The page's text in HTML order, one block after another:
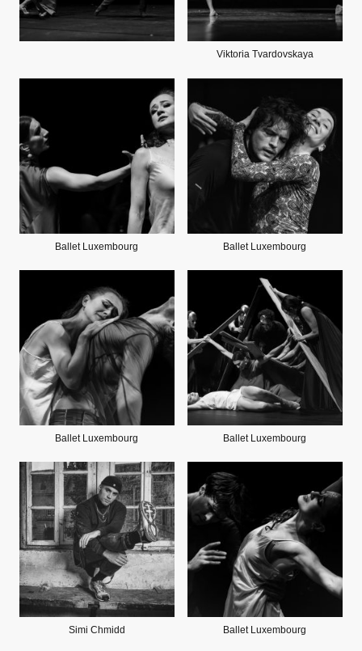
Viktoria Tvardovskaya
Ballet Luxembourg Ballet Luxembourg
Ballet Luxembourg Ballet Luxembourg
Simi Chmidd Ballet Luxembourg